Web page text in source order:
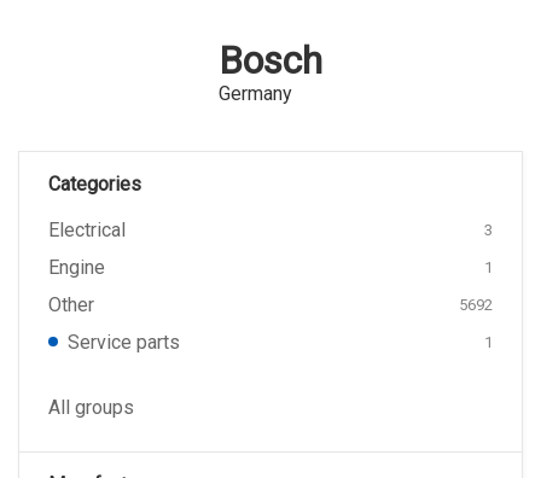
Bosch
Germany
Categories
Electrical
3
Engine 1
Other 5692
Service parts 1
All groups